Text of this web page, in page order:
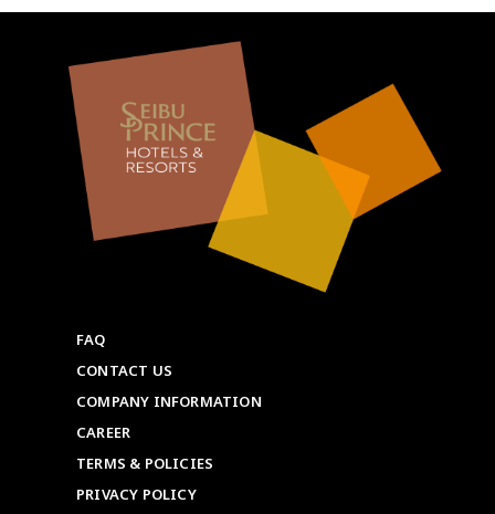
FAQ
CONTACT US
COMPANY INFORMATION
CAREER
TERMS & POLICIES
PRIVACY POLICY